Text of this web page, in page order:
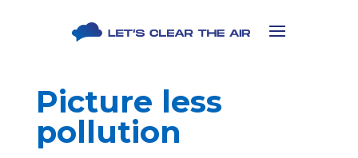
Picture less
pollution